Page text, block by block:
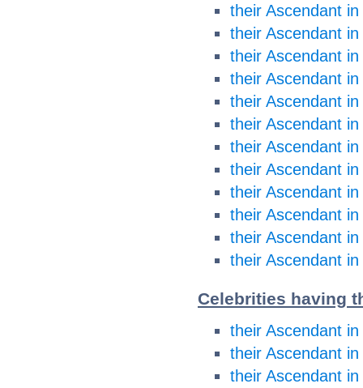
their Ascendant in
their Ascendant in
their Ascendant
their Ascendant
their Ascendant in
their Ascendant in
their Ascendant in
their Ascendant
their Ascendant
their Ascendant
their Ascendant in
their Ascendant in
Celebrities having
their Ascendant in
their Ascendant in
their Ascendant